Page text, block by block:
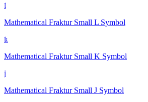
𝔩
Mathematical Fraktur Small L Symbol
𝔨
Mathematical Fraktur Small K Symbol
𝔧
Mathematical Fraktur Small J Symbol